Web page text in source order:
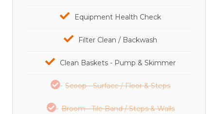
Equipment Health Check
Filter Clean / Backwash
Clean Baskets - Pump & Skimmer
Scoop - Surface / Floor & Steps
Broom - Tile Band / Steps & Walls